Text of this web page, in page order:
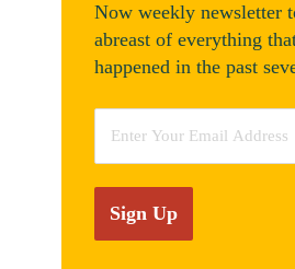
Now weekly newsletter
abreast of everything
happened in the past